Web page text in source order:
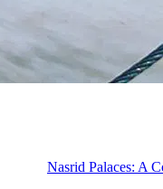
Nasrid Palaces: A